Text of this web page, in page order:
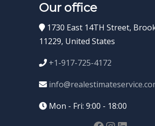
Our office
1730 East 14TH Street,
11229, United States
+1-917-725-4172
Mon - Fri: 9:00 - 18:00